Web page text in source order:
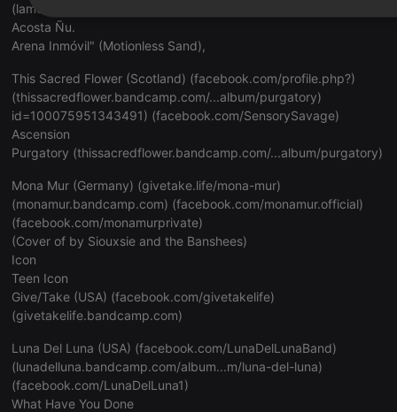
(lamemoria.bandcamp.com/album/d...um/desaparecida
Acosta Ñu.
Arena Inmóvil" (Motionless Sand),
This Sacred Flower (Scotland) (facebook.com/profile.php?)
(thissacredflower.bandcamp.com/...album/purgatory)
id=100075951343491) (facebook.com/SensorySavage)
Ascension
Purgatory (thissacredflower.bandcamp.com/...album/purgatory)
Mona Mur (Germany) (givetake.life/mona-mur)
(monamur.bandcamp.com) (facebook.com/monamur.official)
(facebook.com/monamurprivate)
(Cover of by Siouxsie and the Banshees)
Icon
Teen Icon
Give/Take (USA) (facebook.com/givetakelife)
(givetakelife.bandcamp.com)
Luna Del Luna (USA) (facebook.com/LunaDelLunaBand)
(lunadelluna.bandcamp.com/album...m/luna-del-luna)
(facebook.com/LunaDelLuna1)
What Have You Done
Strictly necessary Targeting
account management. The website cannot be used properly
necessary cookies.
Name
Domain
PHPSESSID
reseller
.hearthis.at
4 weeks 2
days
CookieScriptConsent